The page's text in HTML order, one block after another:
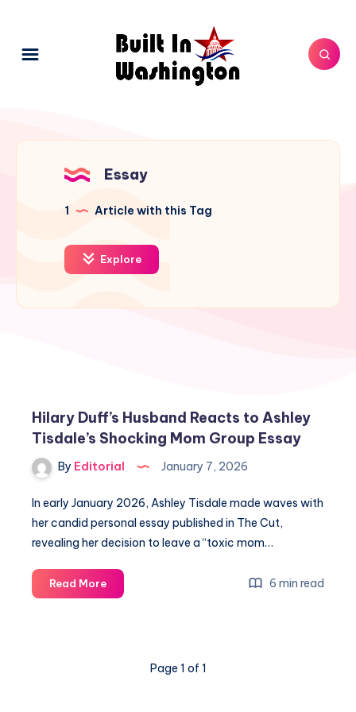
Essay
1 Article with this Tag
Explore
Hilary Duff’s Husband Reacts to Ashley
Tisdale’s Shocking Mom Group Essay
By Editorial January 7, 2026
In early January 2026, Ashley Tisdale made waves with
her candid personal essay published in The Cut,
revealing her decision to leave a “toxic mom…
Read MoreHilary
Duff’s
6 min read
Page 1 of 1